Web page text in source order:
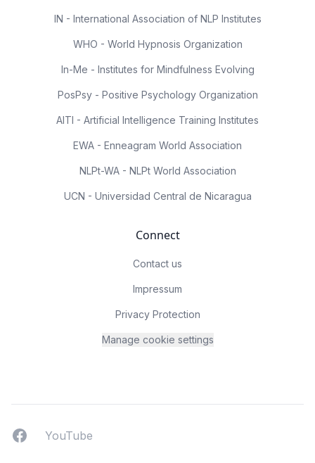
IN - International Association of NLP Institutes
WHO - World Hypnosis Organization
In-Me - Institutes for Mindfulness Evolving
PosPsy - Positive Psychology Organization
AITI - Artificial Intelligence Training Institutes
EWA - Enneagram World Association
NLPt-WA - NLPt World Association
UCN - Universidad Central de Nicaragua
Connect
Contact us
Impressum
Privacy Protection
Manage cookie settings
FacebookYouTUbe
YouTube